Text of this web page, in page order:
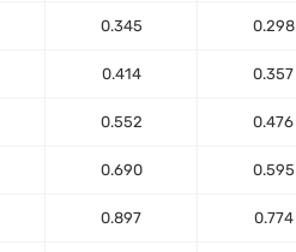
0.345 0.298
0.414 0.357
0.552 0.476
0.690 0.595
0.897 0.774